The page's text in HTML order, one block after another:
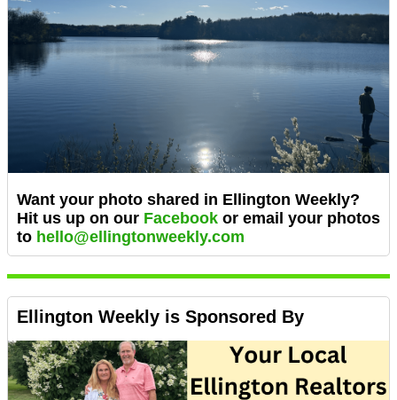
Want your photo shared in Ellington Weekly?
Hit us up on our Facebook or email your photos
to hello@ellingtonweekly.com
Ellington Weekly is Sponsored By